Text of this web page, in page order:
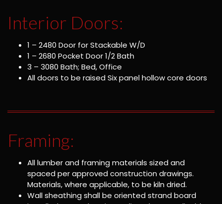
Interior Doors:
1 – 2480 Door for Stackable W/D
1 – 2680 Pocket Door 1/2 Bath
3 – 3080 Bath; Bed, Office
All doors to be raised Six panel hollow core doors
Framing:
All lumber and framing materials sized and
spaced per approved construction drawings.
Materials, where applicable, to be kiln dried.
Wall sheathing shall be oriented strand board